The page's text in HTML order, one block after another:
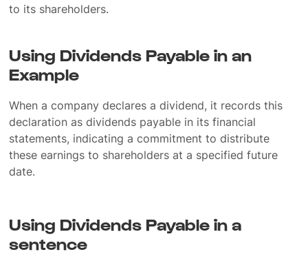
to its shareholders.
Using Dividends Payable in an
Example
When a company declares a dividend, it records this
declaration as dividends payable in its financial
statements, indicating a commitment to distribute
these earnings to shareholders at a specified future
date.
Using Dividends Payable in a
sentence